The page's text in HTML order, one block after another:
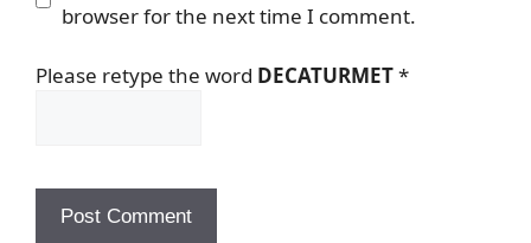
browser for the next time I comment.
Please retype the word DECATURMET*